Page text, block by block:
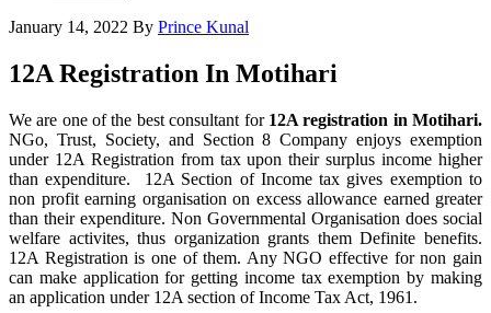
January 14, 2022 By Prince Kunal
12A Registration In Motihari
We are one of the best consultant for 12A registration in Motihari.
NGo, Trust, Society, and Section 8 Company enjoys exemption
under 12A Registration from tax upon their surplus income higher
than expenditure. 12A Section of Income tax gives exemption to
non profit earning organisation on excess allowance earned greater
than their expenditure. Non Governmental Organisation does social
welfare activites, thus organization grants them Definite benefits.
12A Registration is one of them. Any NGO effective for non gain
can make application for getting income tax exemption by making
an application under 12A section of Income Tax Act, 1961.